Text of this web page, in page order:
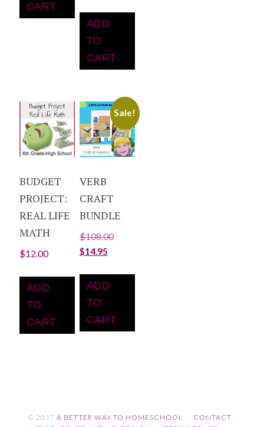
CART
ADD
TO
CART
BUDGET
PROJECT:
REAL LIFE
MATH
$12.00
ADD
TO
CART
Sale!
VERB
CRAFT
BUNDLE
$108.00
$14.95
ADD
TO
CART
© 2017 A BETTER WAY TO HOMESCHOOL · CONTACT ·